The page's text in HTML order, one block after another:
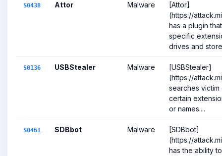
S0438 Attor Malware
[Attor]
(https://
has a plugin
specific
drives and
S0136 USBStealer Malware
[USBStealer]
(https://
searches
certain
or names....
S0461 SDBbot Malware
[SDBbot]
(https://
has the ability